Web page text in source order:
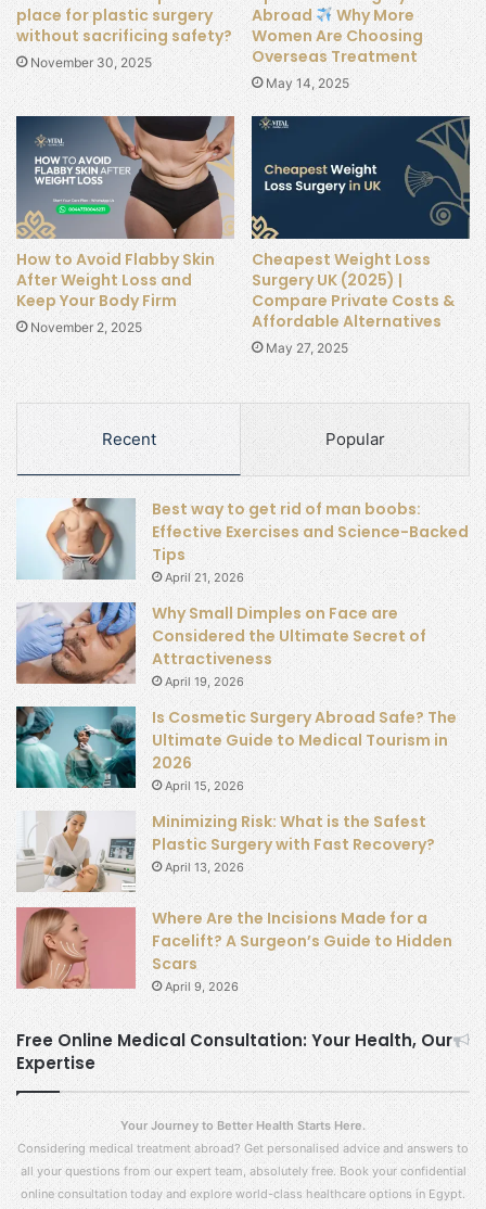
place for plastic surgery
without sacrificing safety?
November 30, 2025
Abroad
Why More
Women Are Choosing
Overseas Treatment
May 14, 2025
How to Avoid Flabby Skin
After Weight Loss and
Keep Your Body Firm
November 2, 2025
Cheapest Weight Loss
Surgery UK (2025) |
Compare Private Costs &
Affordable Alternatives
May 27, 2025
Recent Popular
Best way to get rid of man boobs:
Effective Exercises and Science-Backed
Tips
April 21, 2026
Why Small Dimples on Face are
Considered the Ultimate Secret of
Attractiveness
April 19, 2026
Is Cosmetic Surgery Abroad Safe? The
Ultimate Guide to Medical Tourism in
2026
April 15, 2026
Minimizing Risk: What is the Safest
Plastic Surgery with Fast Recovery?
April 13, 2026
Where Are the Incisions Made for a
Facelift? A Surgeon’s Guide to Hidden
Scars
April 9, 2026
Free Online Medical Consultation: Your Health, Our
Expertise
Your Journey to Better Health Starts Here.
Considering medical treatment abroad? Get personalised advice and answers to
all your questions from our expert team, absolutely free. Book your confidential
online consultation today and explore world-class healthcare options in Egypt.